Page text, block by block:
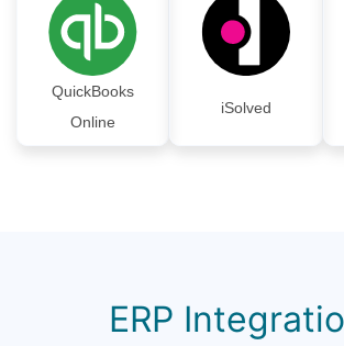
QuickBooks
Online
iSolved
ERP